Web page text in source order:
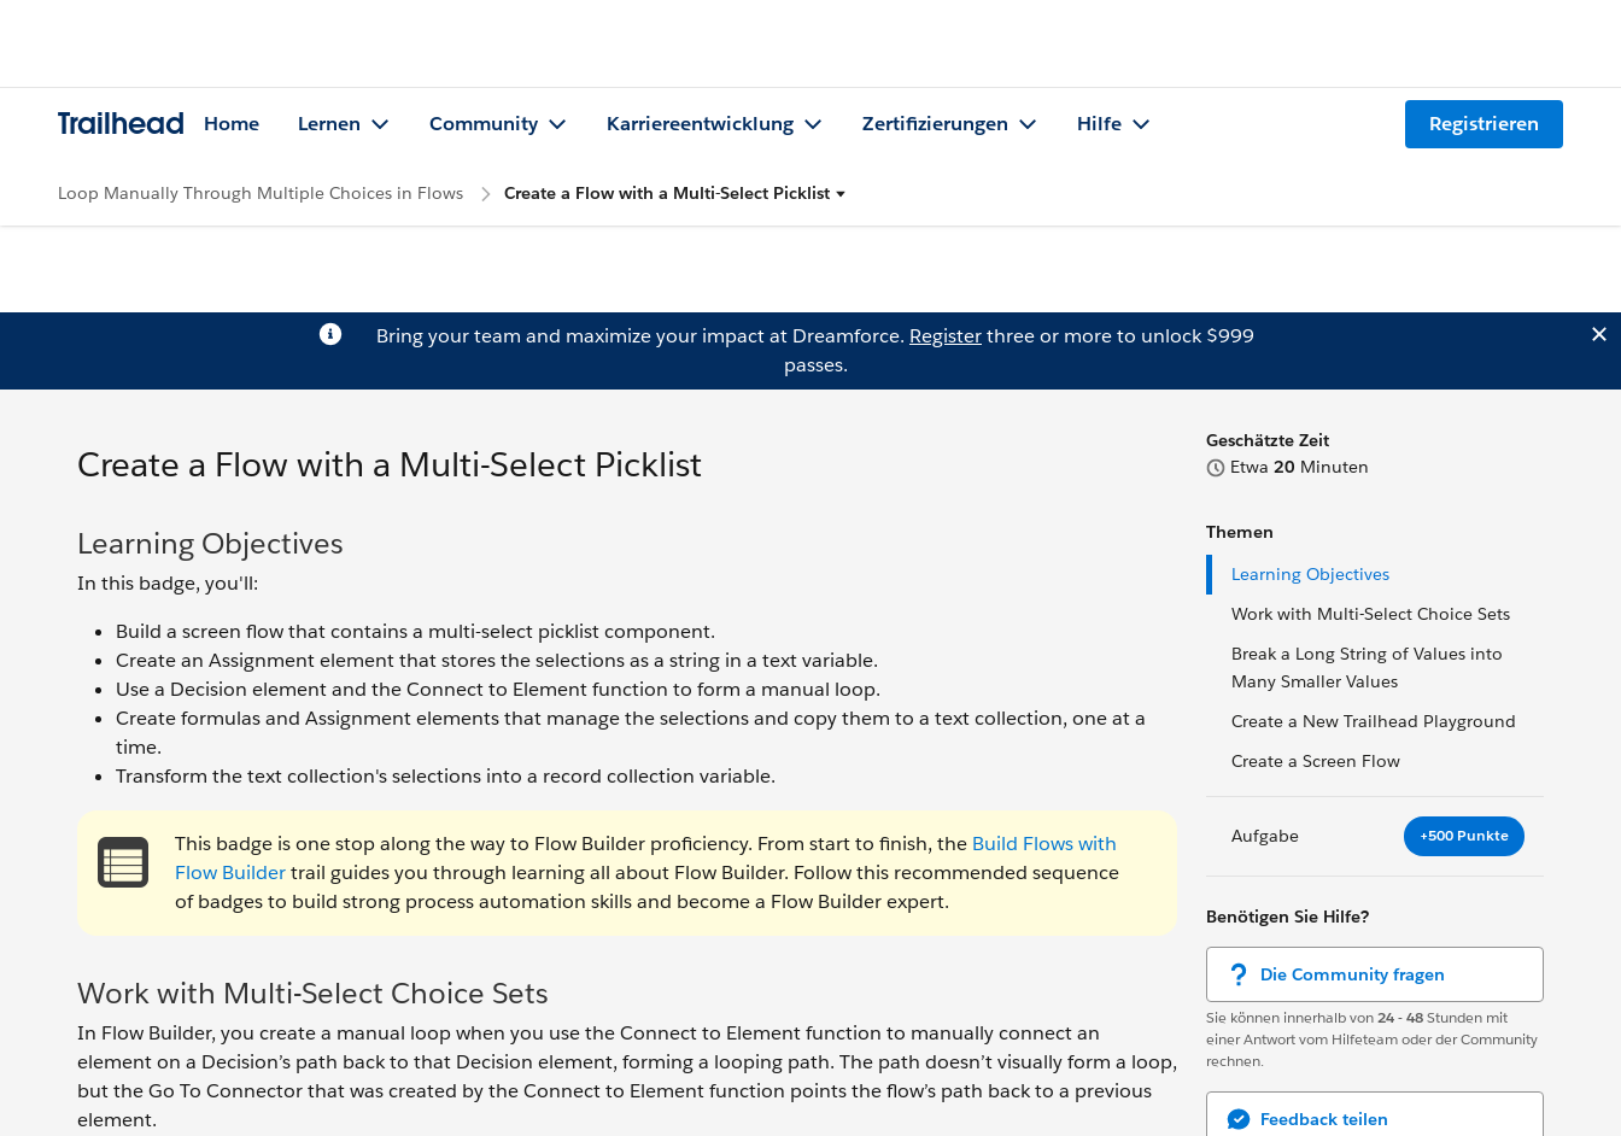
Trailhead Home Lernen Community Karriereentwicklung Zertifizierungen Hilfe Registrieren
Loop Manually Through Multiple Choices in Flows Create a Flow with a Multi-Select Picklist
Bring your team and maximize your impact at Dreamforce. Registerthree or more to unlock $999
passes.
Geschätzte Zeit
Etwa 20 Minuten
Themen
Learning Objectives
Work with Multi-Select Choice Sets
Break a Long String of Values into
Many Smaller Values
Create a New Trailhead Playground
Create a Screen Flow
Aufgabe +500 Punkte
Benötigen Sie Hilfe?
Die Community fragen
Sie können innerhalb von24 - 48Stunden mit
einer Antwort vom Hilfeteam oder der Community
rechnen.
Feedback teilen
Create a Flow with a Multi-Select Picklist
Learning Objectives
In this badge, you'll:
Build a screen flow that contains a multi-select picklist component.
Create an Assignment element that stores the selections as a string in a text variable.
Use a Decision element and the Connect to Element function to form a manual loop.
Create formulas and Assignment elements that manage the selections and copy them to a text collection, one at a
time.
Transform the text collection's selections into a record collection variable.
This badge is one stop along the way to Flow Builder proficiency. From start to finish, the Build Flows with
Flow Buildertrail guides you through learning all about Flow Builder. Follow this recommended sequence
of badges to build strong process automation skills and become a Flow Builder expert.
Work with Multi-Select Choice Sets
In Flow Builder, you create a manual loop when you use the Connect to Element function to manually connect an
element on a Decision’s path back to that Decision element, forming a looping path. The path doesn’t visually form a loop,
but the Go To Connector that was created by the Connect to Element function points the flow’s path back to a previous
element.